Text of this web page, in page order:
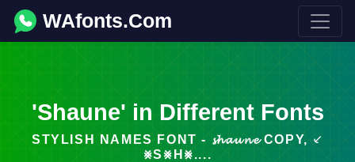
WAfonts.Com
'Shaune' in Different Fonts
STYLISH NAMES FONT - 𝓼𝓱𝓪𝓾𝓷𝓮 COPY, ⸔
⨳S⨳H⨳....